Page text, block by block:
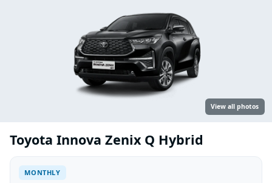
View all photos
Toyota Innova Zenix Q Hybrid
MONTHLY